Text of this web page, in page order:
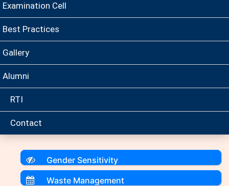
Examination Cell
Best Practices
Gallery
Alumni
RTI
Contact
Gender Sensitivity
Waste Management